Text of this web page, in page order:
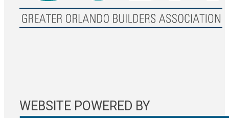
WEBSITE POWERED BY